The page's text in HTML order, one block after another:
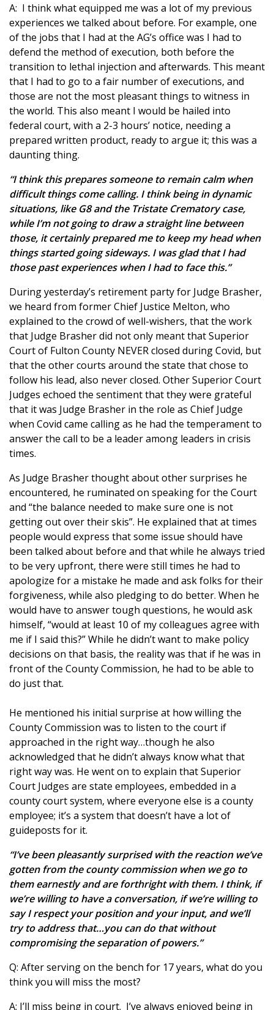
A: I think what equipped me was a lot of my previous
experiences we talked about before. For example, one
of the jobs that I had at the AG’s office was I had to
defend the method of execution, both before the
transition to lethal injection and afterwards. This meant
that I had to go to a fair number of executions, and
those are not the most pleasant things to witness in
the world. This also meant I would be hailed into
federal court, with a 2-3 hours’ notice, needing a
prepared written product, ready to argue it; this was a
daunting thing.
“I think this prepares someone to remain calm when
difficult things come calling. I think being in dynamic
situations, like G8 and the Tristate Crematory case,
while I’m not going to draw a straight line between
those, it certainly prepared me to keep my head when
things started going sideways. I was glad that I had
those past experiences when I had to face this.”
During yesterday’s retirement party for Judge Brasher,
we heard from former Chief Justice Melton, who
explained to the crowd of well-wishers, that the work
that Judge Brasher did not only meant that Superior
Court of Fulton County NEVER closed during Covid, but
that the other courts around the state that chose to
follow his lead, also never closed. Other Superior Court
Judges echoed the sentiment that they were grateful
that it was Judge Brasher in the role as Chief Judge
when Covid came calling as he had the temperament to
answer the call to be a leader among leaders in crisis
times.
As Judge Brasher thought about other surprises he
encountered, he ruminated on speaking for the Court
and “the balance needed to make sure one is not
getting out over their skis”. He explained that at times
people would express that some issue should have
been talked about before and that while he always tried
to be very upfront, there were still times he had to
apologize for a mistake he made and ask folks for their
forgiveness, while also pledging to do better. When he
would have to answer tough questions, he would ask
himself, “would at least 10 of my colleagues agree with
me if I said this?” While he didn’t want to make policy
decisions on that basis, the reality was that if he was in
front of the County Commission, he had to be able to
do just that.
He mentioned his initial surprise at how willing the
County Commission was to listen to the court if
approached in the right way…though he also
acknowledged that he didn’t always know what that
right way was. He went on to explain that Superior
Court Judges are state employees, embedded in a
county court system, where everyone else is a county
employee; it’s a system that doesn’t have a lot of
guideposts for it.
“I’ve been pleasantly surprised with the reaction we’ve
gotten from the county commission when we go to
them earnestly and are forthright with them. I think, if
we’re willing to have a conversation, if we’re willing to
say I respect your position and your input, and we’ll
try to address that…you can do that without
compromising the separation of powers.”
Q: After serving on the bench for 17 years, what do you
think you will miss the most?
A: I’ll miss being in court. I’ve always enjoyed being in